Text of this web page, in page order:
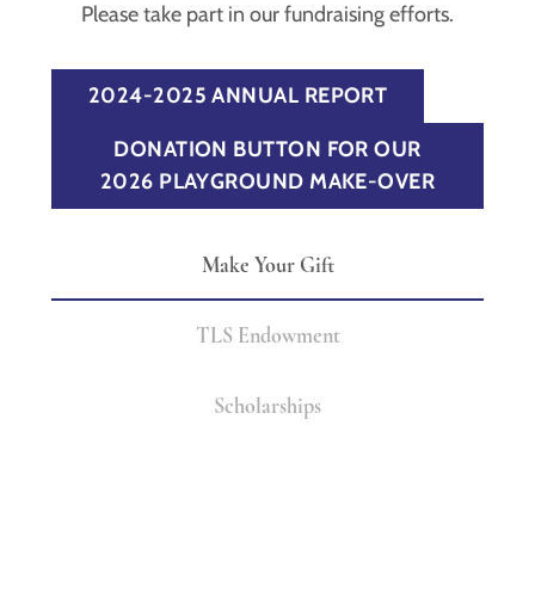
Please take part in our fundraising efforts.
2024-2025 ANNUAL REPORT
DONATION BUTTON FOR OUR
2026 PLAYGROUND MAKE-OVER
Make Your Gift
TLS Endowment
Scholarships